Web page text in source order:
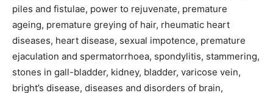
piles and fistulae, power to rejuvenate, premature
ageing, premature greying of hair, rheumatic heart
diseases, heart disease, sexual impotence, premature
ejaculation and spermatorrhoea, spondylitis, stammering,
stones in gall-bladder, kidney, bladder, varicose vein,
bright’s disease, diseases and disorders of brain,